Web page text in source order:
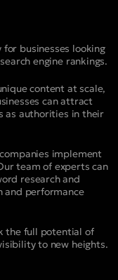
businesses looking
engine rankings.
content at scale,
can attract
as authorities in their
implement
team of experts can
research and
and performance
the full potential of
to new heights.